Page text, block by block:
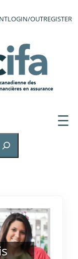
LOGIN/OUTREGISTER